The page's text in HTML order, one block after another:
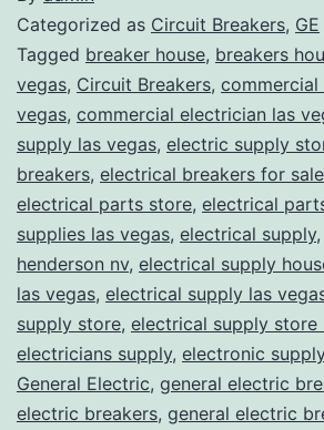
Categorized as Circuit Breakers, GE
Tagged breaker house, breakers
vegas, Circuit Breakers,
vegas, commercial electrician las
supply las vegas, electric supply
breakers, electrical breakers for sale
electrical parts store, electrical
supplies las vegas, electrical supply,
henderson nv, electrical supply
las vegas, electrical supply las
supply store, electrical supply store
electricians supply, electronic
General Electric, general electric
electric breakers, general electric